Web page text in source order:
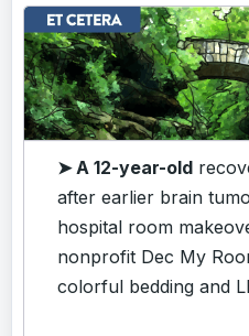
➤ A 12-year-old
after earlier brain
hospital room
nonprofit Dec My
colorful bedding and